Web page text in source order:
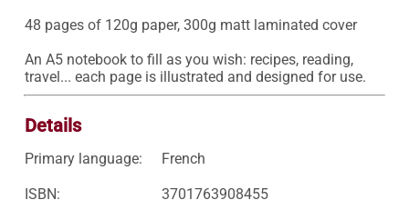
48 pages of 120g paper, 300g matt laminated cover
An A5 notebook to fill as you wish: recipes, reading,
travel... each page is illustrated and designed for use.
Details
Primary language: French
ISBN: 3701763908455